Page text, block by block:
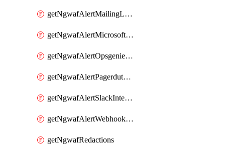
getNgwafAlertMailingListIntegration
getNgwafAlertMicrosoftTeamsIntegration
getNgwafAlertOpsgenieIntegration
getNgwafAlertPagerdutyIntegration
getNgwafAlertSlackIntegration
getNgwafAlertWebhookIntegration
getNgwafRedactions